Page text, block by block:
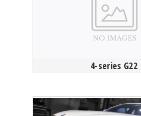
4-series G22